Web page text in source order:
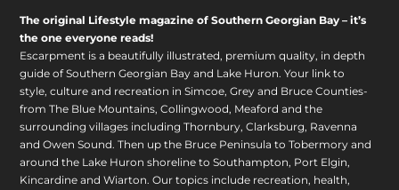
The original Lifestyle magazine of Southern Georgian Bay – it’s
the one everyone reads!
Escarpment is a beautifully illustrated, premium quality, in depth
guide of Southern Georgian Bay and Lake Huron. Your link to
style, culture and recreation in Simcoe, Grey and Bruce Counties-
from The Blue Mountains, Collingwood, Meaford and the
surrounding villages including Thornbury, Clarksburg, Ravenna
and Owen Sound. Then up the Bruce Peninsula to Tobermory and
around the Lake Huron shoreline to Southampton, Port Elgin,
Kincardine and Wiarton. Our topics include recreation, health,